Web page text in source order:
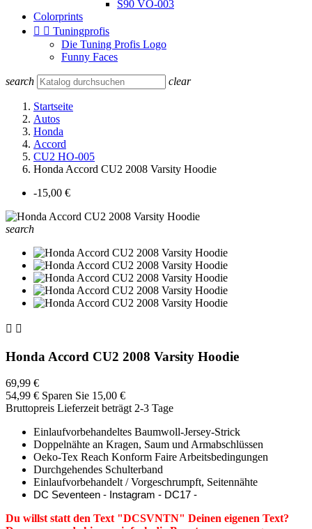
S90 VO-003
Colorprints
  Tuningprofis
Die Tuning Profis Logo
Funny Faces
search clear
Startseite
Autos
Honda
Accord
CU2 HO-005
Honda Accord CU2 2008 Varsity Hoodie
-15,00 €
search
 
Honda Accord CU2 2008 Varsity Hoodie
69,99 €
54,99 € Sparen Sie 15,00 €
Bruttopreis Lieferzeit beträgt 2-3 Tage
Einlaufvorbehandeltes Baumwoll-Jersey-Strick
Doppelnähte an Kragen, Saum und Armabschlüssen
Oeko-Tex Reach Konform Faire Arbeitsbedingungen
Durchgehendes Schulterband
Einlaufvorbehandelt / Vorgeschrumpft, Seitennähte
DC Seventeen - Instagram - DC17 -
Du willst statt den Text "DCSVNTN" Deinen eigenen Text?